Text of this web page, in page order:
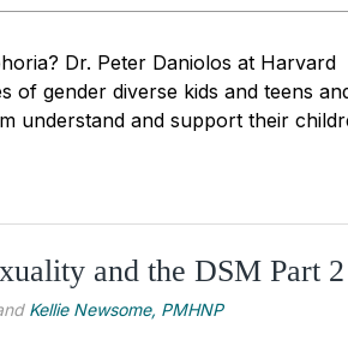
Dr. Peter Daniolos at Harvard
of gender diverse kids and teens
understand and support their
and the DSM Part 2
Kellie Newsome, PMHNP